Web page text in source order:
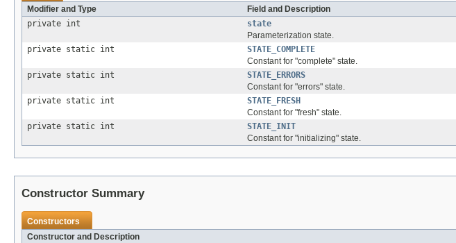
Modifier and Type
Field and Description
private int
state
Parameterization state.
private static int
STATE_COMPLETE
Constant for "complete" state.
private static int
STATE_ERRORS
Constant for "errors" state.
private static int
STATE_FRESH
Constant for "fresh" state.
private static int
STATE_INIT
Constant for "initializing" state.
Constructor Summary
Constructors
Constructor and Description